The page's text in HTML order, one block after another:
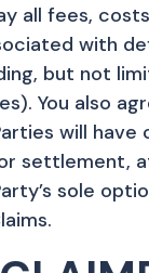
all fees,
with
but not
You also
will
settlement,
sole